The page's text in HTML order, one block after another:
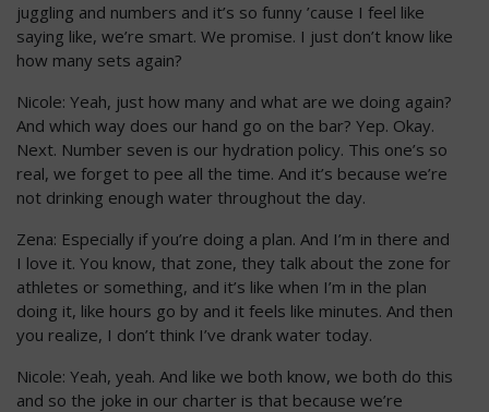
juggling and numbers and it’s so funny ’cause I feel like
saying like, we’re smart. We promise. I just don’t know like
how many sets again?
Nicole: Yeah, just how many and what are we doing again?
And which way does our hand go on the bar? Yep. Okay.
Next. Number seven is our hydration policy. This one’s so
real, we forget to pee all the time. And it’s because we’re
not drinking enough water throughout the day.
Zena: Especially if you’re doing a plan. And I’m in there and
I love it. You know, that zone, they talk about the zone for
athletes or something, and it’s like when I’m in the plan
doing it, like hours go by and it feels like minutes. And then
you realize, I don’t think I’ve drank water today.
Nicole: Yeah, yeah. And like we both know, we both do this
and so the joke in our charter is that because we’re